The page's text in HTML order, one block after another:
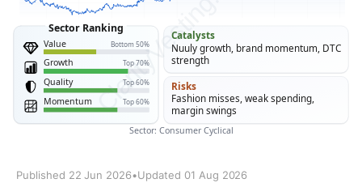
Published 22 Jun 2026•Updated 01 Aug 2026